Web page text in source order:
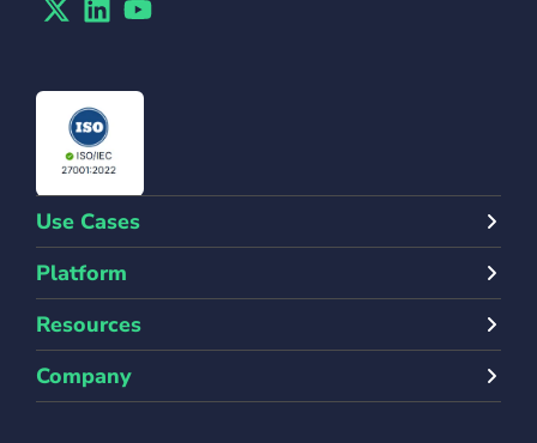
TwitterLinkedinYoutube
Use Cases
Platform
Resources
Company